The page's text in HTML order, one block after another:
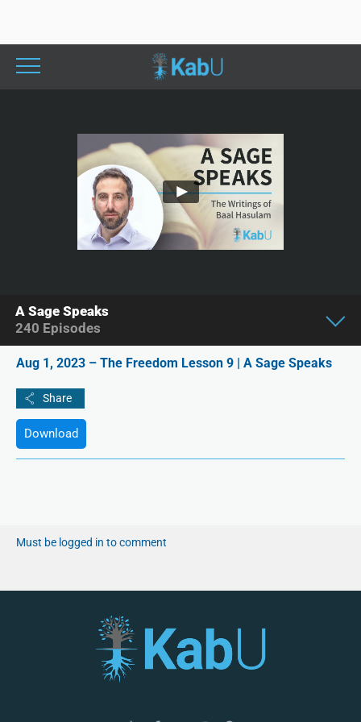
Aug 1, 2023 – The Freedom Lesson 9 | A Sage Speaks
Download
Must be logged in to comment
A Sage Speaks
240 Episodes